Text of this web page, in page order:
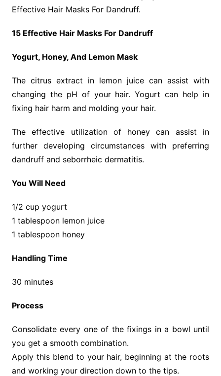
Effective Hair Masks For Dandruff.
15 Effective Hair Masks For Dandruff
Yogurt, Honey, And Lemon Mask
The citrus extract in lemon juice can assist with
changing the pH of your hair. Yogurt can help in
fixing hair harm and molding your hair.
The effective utilization of honey can assist in
further developing circumstances with preferring
dandruff and seborrheic dermatitis.
You Will Need
1/2 cup yogurt
1 tablespoon lemon juice
1 tablespoon honey
Handling Time
30 minutes
Process
Consolidate every one of the fixings in a bowl until
you get a smooth combination.
Apply this blend to your hair, beginning at the roots
and working your direction down to the tips.